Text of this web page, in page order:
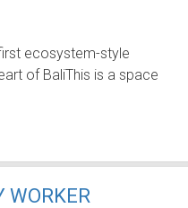
first ecosystem-style
of BaliThis is a space
WORKER